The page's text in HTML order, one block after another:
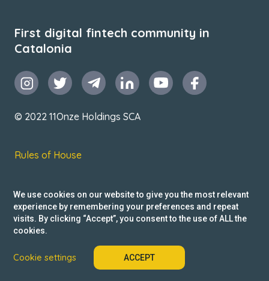
First digital fintech community in
Catalonia
© 2022 11Onze Holdings SCA
Rules of House
Privacy Policy
Reclamacions
We use cookies on our website to give you the most relevant
experience by remembering your preferences and repeat
visits. By clicking “Accept”, you consent to the use of ALL the
cookies.
Cookie settings ACCEPT